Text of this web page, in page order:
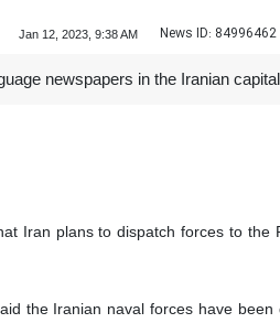
Jan 12, 2023, 9:38 AM News ID: 84996462